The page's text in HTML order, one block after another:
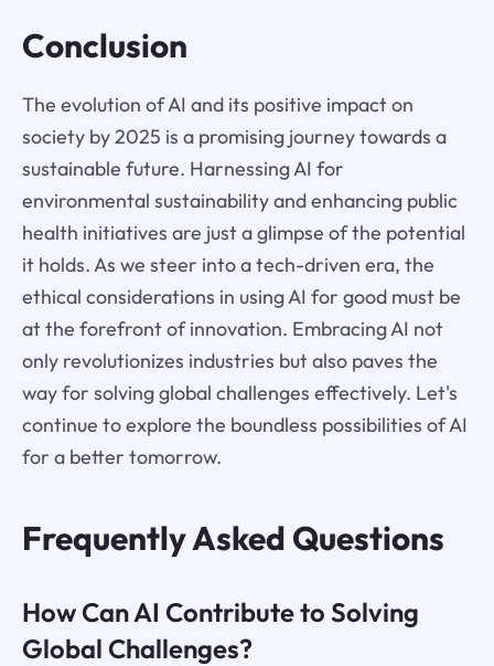
Conclusion
The evolution of AI and its positive impact on
society by 2025 is a promising journey towards a
sustainable future. Harnessing AI for
environmental sustainability and enhancing public
health initiatives are just a glimpse of the potential
it holds. As we steer into a tech-driven era, the
ethical considerations in using AI for good must be
at the forefront of innovation. Embracing AI not
only revolutionizes industries but also paves the
way for solving global challenges effectively. Let's
continue to explore the boundless possibilities of AI
for a better tomorrow.
Frequently Asked Questions
How Can AI Contribute to Solving
Global Challenges?